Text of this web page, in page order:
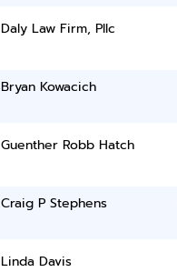
Daly Law Firm, Pllc
Bryan Kowacich
Guenther Robb Hatch
Craig P Stephens
Linda Davis